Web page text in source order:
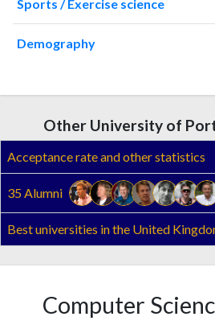
Sports / Exercise science
Demography
Other University of
Acceptance rate and other statistics
35 Alumni
Best universities in the United
Computer